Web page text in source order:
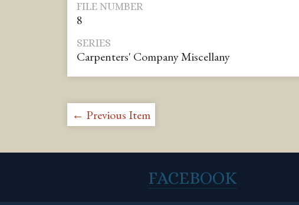
FILE NUMBER
8
SERIES
Carpenters' Company Miscellany
← Previous Item
FACEBOOK